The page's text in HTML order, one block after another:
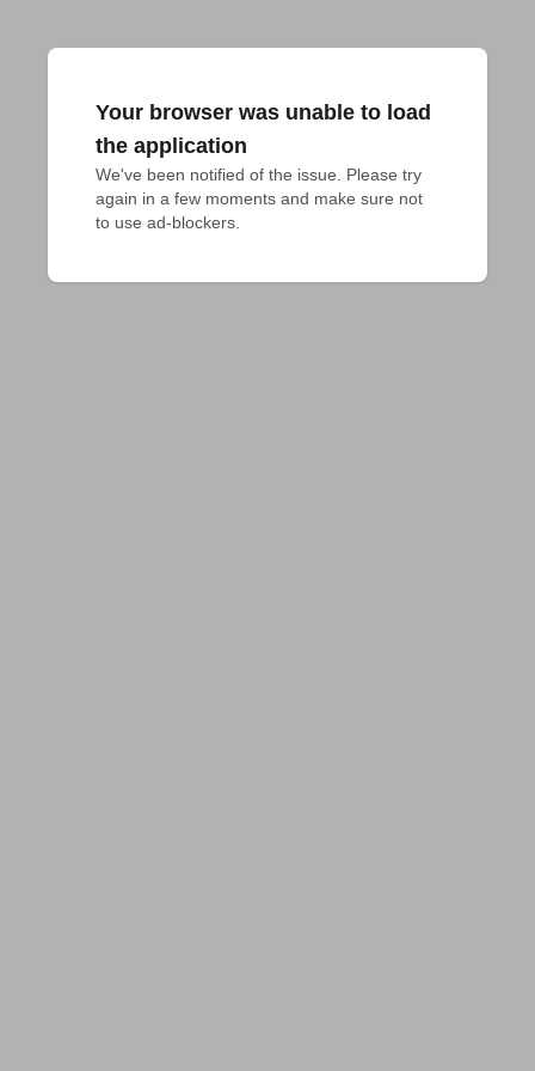
Your browser was unable to load
the application
We've been notified of the issue. Please try
again in a few moments and make sure not
to use ad-blockers.